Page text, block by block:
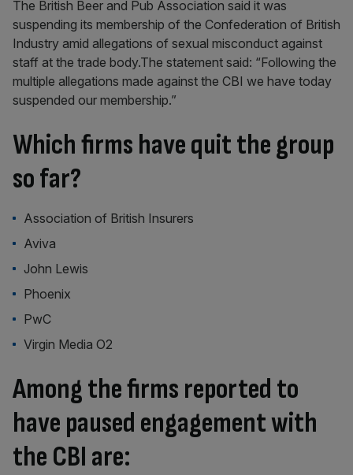
The British Beer and Pub Association said it was
suspending its membership of the Confederation of British
Industry amid allegations of sexual misconduct against
staff at the trade body.The statement said: “Following the
multiple allegations made against the CBI we have today
suspended our membership.”
Which firms have quit the group
so far?
Association of British Insurers
Aviva
John Lewis
Phoenix
PwC
Virgin Media O2
Among the firms reported to
have paused engagement with
the CBI are: